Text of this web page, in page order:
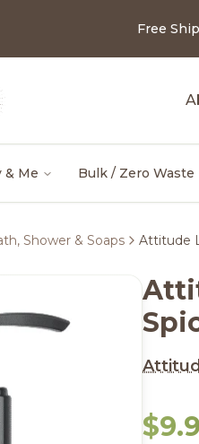
Free
& Me Bulk / Zero Waste
Shower & Soaps Attitude